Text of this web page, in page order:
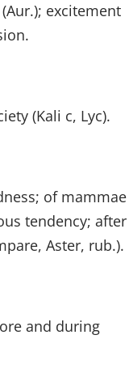
excitement
(Kali c, Lyc).
of mammae
tendency; after
Aster, rub.).
and during